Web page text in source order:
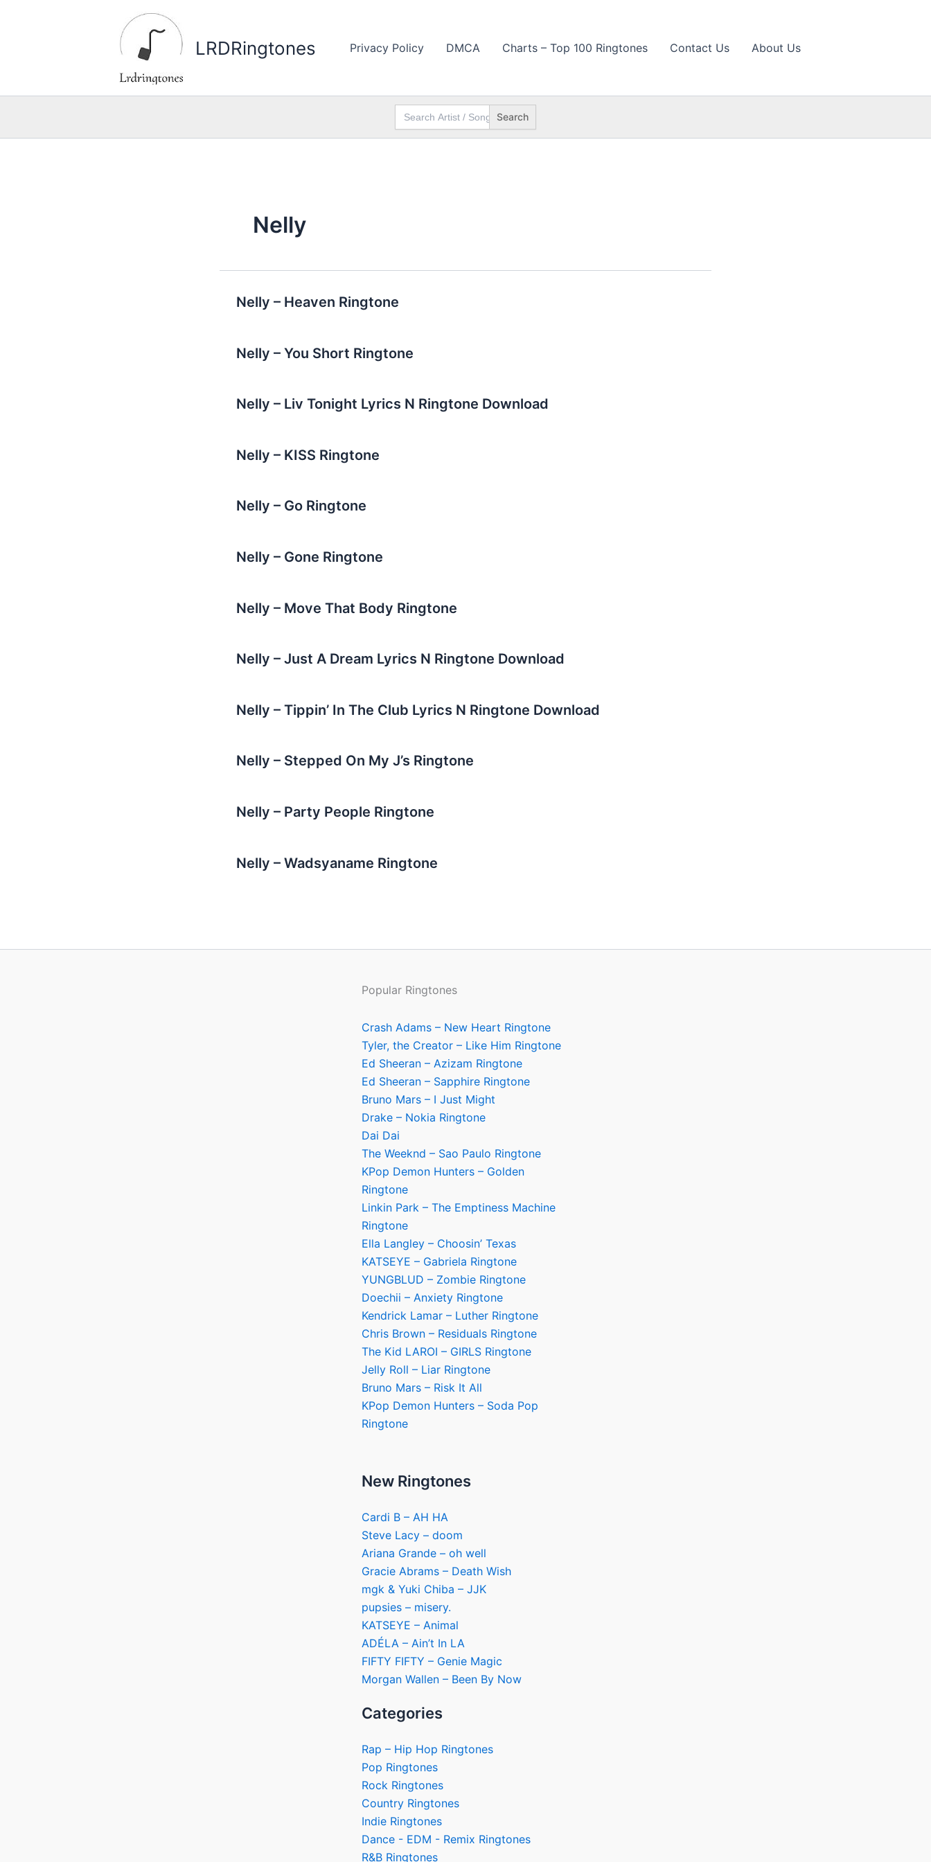
LRDRingtones Privacy Policy DMCA Charts – Top 100 Ringtones Contact Us About Us
Search
for:
Nelly
Nelly – Heaven Ringtone
Nelly – You Short Ringtone
Nelly – Liv Tonight Lyrics N Ringtone Download
Nelly – KISS Ringtone
Nelly – Go Ringtone
Nelly – Gone Ringtone
Nelly – Move That Body Ringtone
Nelly – Just A Dream Lyrics N Ringtone Download
Nelly – Tippin’ In The Club Lyrics N Ringtone Download
Nelly – Stepped On My J’s Ringtone
Nelly – Party People Ringtone
Nelly – Wadsyaname Ringtone
Popular Ringtones
Crash Adams – New Heart Ringtone
Tyler, the Creator – Like Him Ringtone
Ed Sheeran – Azizam Ringtone
Ed Sheeran – Sapphire Ringtone
Bruno Mars – I Just Might
Drake – Nokia Ringtone
Dai Dai
The Weeknd – Sao Paulo Ringtone
KPop Demon Hunters – Golden
Ringtone
Linkin Park – The Emptiness Machine
Ringtone
Ella Langley – Choosin’ Texas
KATSEYE – Gabriela Ringtone
YUNGBLUD – Zombie Ringtone
Doechii – Anxiety Ringtone
Kendrick Lamar – Luther Ringtone
Chris Brown – Residuals Ringtone
The Kid LAROI – GIRLS Ringtone
Jelly Roll – Liar Ringtone
Bruno Mars – Risk It All
KPop Demon Hunters – Soda Pop
Ringtone
New Ringtones
Cardi B – AH HA
Steve Lacy – doom
Ariana Grande – oh well
Gracie Abrams – Death Wish
mgk & Yuki Chiba – JJK
pupsies – misery.
KATSEYE – Animal
ADÉLA – Ain’t In LA
FIFTY FIFTY – Genie Magic
Morgan Wallen – Been By Now
Categories
Rap – Hip Hop Ringtones
Pop Ringtones
Rock Ringtones
Country Ringtones
Indie Ringtones
Dance - EDM - Remix Ringtones
R&B Ringtones